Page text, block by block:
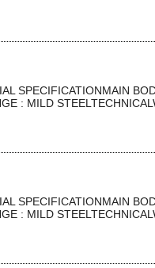
SPECIFICATIONMAIN
: MILD
SPECIFICATIONMAIN
: MILD